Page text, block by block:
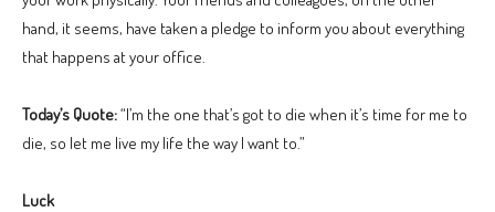
hand, it seems, have taken a pledge to inform you about everything
that happens at your office.
Today’s Quote:“I’m the one that’s got to die when it’s time for me to
die, so let me live my life the way I want to.”
Luck